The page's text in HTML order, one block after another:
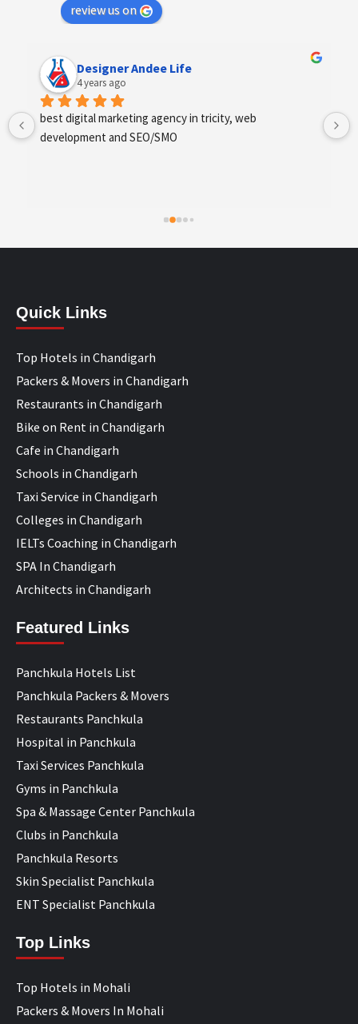
review us on
Designer Andee Life
4 years ago
best digital marketing agency in tricity, web
development and SEO/SMO
Quick Links
Top Hotels in Chandigarh
Packers & Movers in Chandigarh
Restaurants in Chandigarh
Bike on Rent in Chandigarh
Cafe in Chandigarh
Schools in Chandigarh
Taxi Service in Chandigarh
Colleges in Chandigarh
IELTs Coaching in Chandigarh
SPA In Chandigarh
Architects in Chandigarh
Featured Links
Panchkula Hotels List
Panchkula Packers & Movers
Restaurants Panchkula
Hospital in Panchkula
Taxi Services Panchkula
Gyms in Panchkula
Spa & Massage Center Panchkula
Clubs in Panchkula
Panchkula Resorts
Skin Specialist Panchkula
ENT Specialist Panchkula
Top Links
Top Hotels in Mohali
Packers & Movers In Mohali